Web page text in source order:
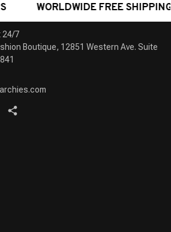
WORLDWIDE FREE SHIPPING
24/7
Boutique, 12851 Western Ave. Suite